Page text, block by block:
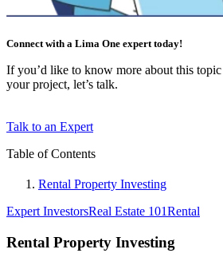
Connect with a Lima One expert today!
If you’d like to know more about this
your project, let’s talk.
Talk to an Expert
Table of Contents
Rental Property Investing
Expert InvestorsReal Estate 101Rental
Rental Property Investing